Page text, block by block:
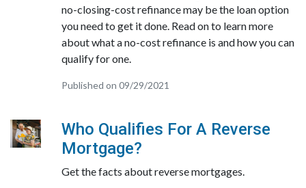
no-closing-cost refinance may be the loan option
you need to get it done. Read on to learn more
about what a no-cost refinance is and how you can
qualify for one.
Published on 09/29/2021
Who Qualifies For A Reverse
Mortgage?
Get the facts about reverse mortgages.